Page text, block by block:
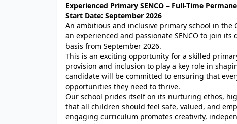
Experienced Primary SENCO – Full-Time
Start Date: September 2026
An ambitious and inclusive primary school in
an experienced and passionate SENCO to join
basis from September 2026.
This is an exciting opportunity for a skilled
provision and inclusion to play a key role in
candidate will be committed to ensuring that
opportunities they need to thrive.
Our school prides itself on its nurturing ethos,
that all children should feel safe, valued, and
engaging curriculum promotes creativity,